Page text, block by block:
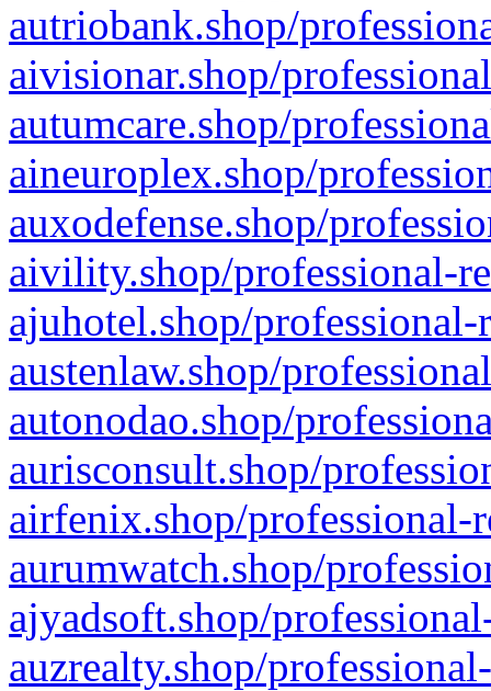
autriobank.shop/
aivisionar.shop/
autumcare.shop/
aineuroplex.shop/
auxodefense.shop/
aivility.shop/professional-
ajuhotel.shop/
austenlaw.shop/
autonodao.shop/
aurisconsult.shop/
airfenix.shop/professional-
aurumwatch.shop/
ajyadsoft.shop/
auzrealty.shop/